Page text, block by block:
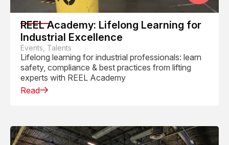
REEL Academy: Lifelong Learning for
Industrial Excellence
Events, Talents
Lifelong learning for industrial professionals: learn
safety, compliance & best practices from lifting
experts with REEL Academy
Read